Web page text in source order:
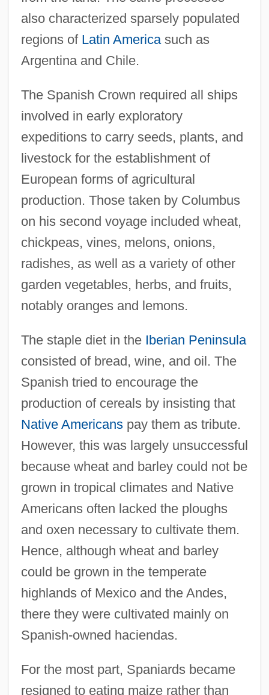
also characterized sparsely populated
regions of Latin Americasuch as
Argentina and Chile.
The Spanish Crown required all ships
involved in early exploratory
expeditions to carry seeds, plants, and
livestock for the establishment of
European forms of agricultural
production. Those taken by Columbus
on his second voyage included wheat,
chickpeas, vines, melons, onions,
radishes, as well as a variety of other
garden vegetables, herbs, and fruits,
notably oranges and lemons.
The staple diet in the Iberian Peninsula
consisted of bread, wine, and oil. The
Spanish tried to encourage the
production of cereals by insisting that
Native Americanspay them as tribute.
However, this was largely unsuccessful
because wheat and barley could not be
grown in tropical climates and Native
Americans often lacked the ploughs
and oxen necessary to cultivate them.
Hence, although wheat and barley
could be grown in the temperate
highlands of Mexico and the Andes,
there they were cultivated mainly on
Spanish-owned haciendas.
For the most part, Spaniards became
resigned to eating maize rather than